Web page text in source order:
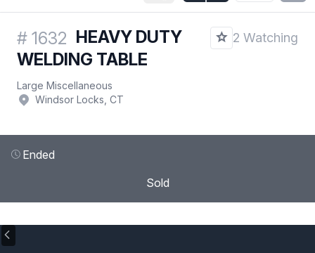
# 1632 HEAVY DUTY
WELDING TABLE
2 Watching
Large Miscellaneous
Windsor Locks, CT
Ended
Sold